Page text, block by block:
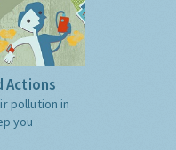
Actions
pollution in
you